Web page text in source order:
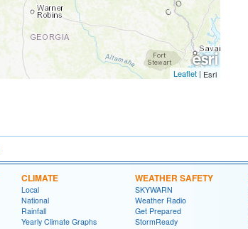
Leaflet | Esri
CLIMATE
Local
National
Rainfall
Yearly Climate Graphs
WEATHER SAFETY
SKYWARN
Weather Radio
Get Prepared
StormReady